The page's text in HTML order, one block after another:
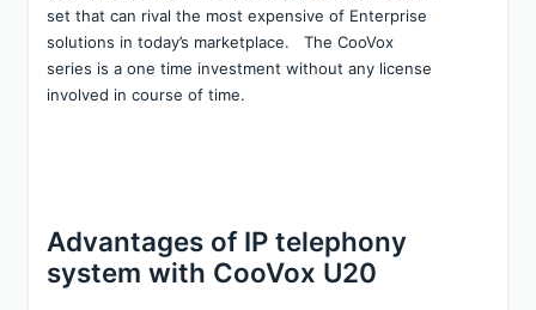
set that can rival the most expensive of Enterprise
solutions in today’s marketplace.   The CooVox
series is a one time investment without any license
involved in course of time.
Advantages of IP telephony
system with CooVox U20